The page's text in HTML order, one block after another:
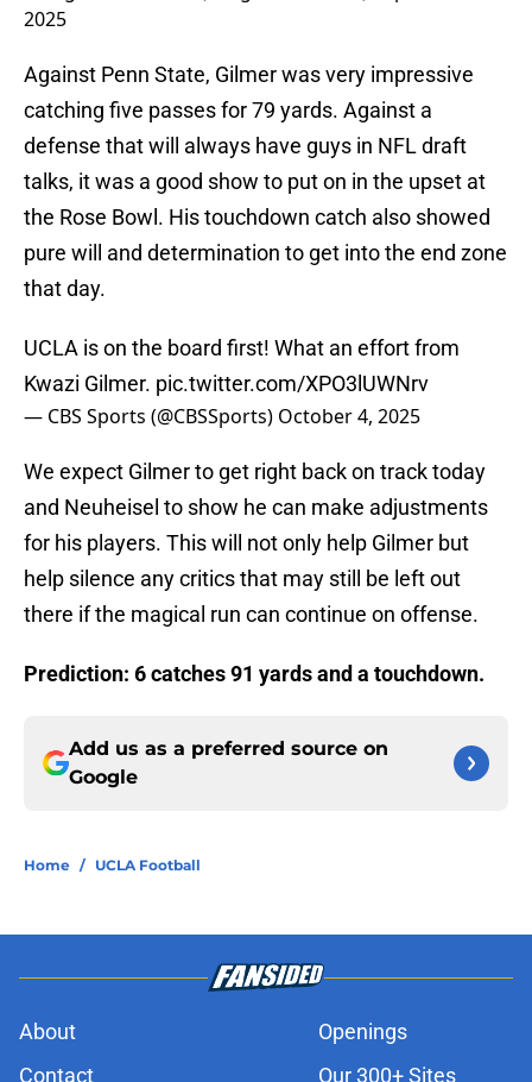
2025
Against Penn State, Gilmer was very impressive
catching five passes for 79 yards. Against a
defense that will always have guys in NFL draft
talks, it was a good show to put on in the upset at
the Rose Bowl. His touchdown catch also showed
pure will and determination to get into the end zone
that day.
UCLA is on the board first! What an effort from
Kwazi Gilmer. pic.twitter.com/XPO3lUWNrv
— CBS Sports (@CBSSports) October 4, 2025
We expect Gilmer to get right back on track today
and Neuheisel to show he can make adjustments
for his players. This will not only help Gilmer but
help silence any critics that may still be left out
there if the magical run can continue on offense.
Prediction: 6 catches 91 yards and a touchdown.
Add us as a preferred source on
Google
Home / UCLA Football
About
Openings
Contact
Our 300+ Sites